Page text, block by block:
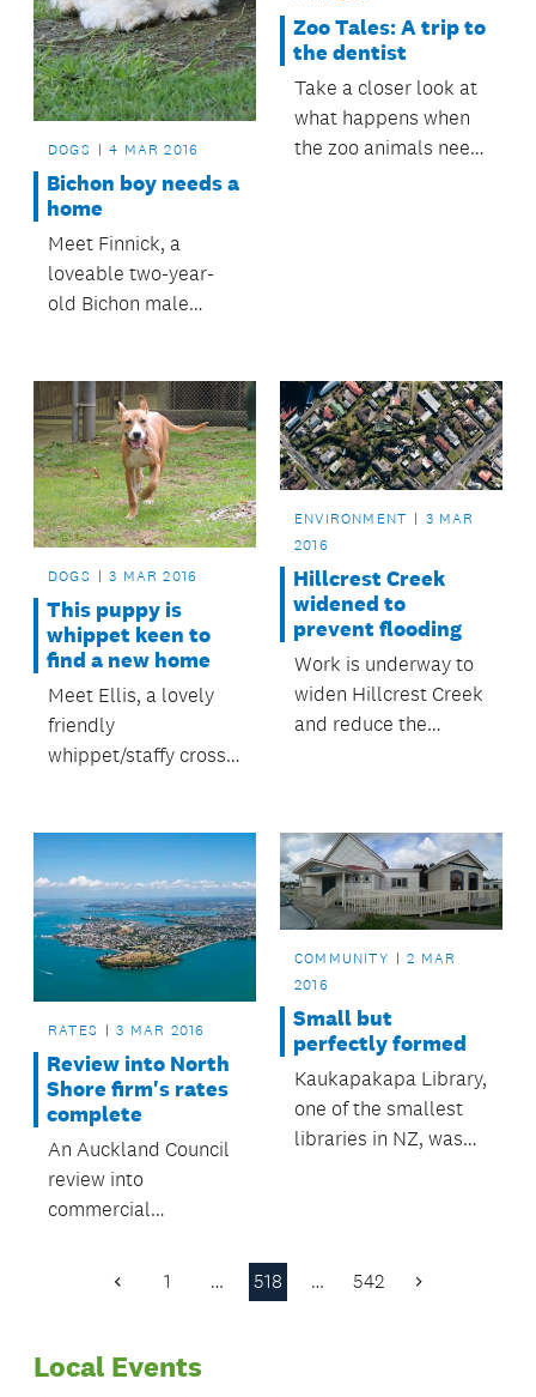
DOGS 4 MAR 2016
Bichon boy needs a
home
Meet Finnick, a
loveable two-year-
old Bichon male
Zoo Tales: A trip to
the dentist
Take a closer look at
what happens when
the zoo animals need
DOGS 3 MAR 2016
This puppy is
whippet keen to
find a new home
Meet Ellis, a lovely
friendly
whippet/staffy cross
ENVIRONMENT
3 MAR
2016
Hillcrest Creek
widened to
prevent flooding
Work is underway to
widen Hillcrest Creek
and reduce the
RATES 3 MAR 2016
Review into North
Shore firm's rates
complete
An Auckland Council
review into
commercial
Defence land in
increase of $310,000
COMMUNITY
2 MAR
2016
Small but
perfectly formed
Kaukapakapa Library,
one of the smallest
libraries in NZ, was
institutions.
Previous
1 … 518 … 542 Next
Local Events